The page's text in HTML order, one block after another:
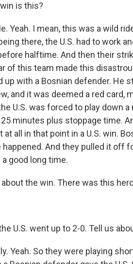
is this?
Yeah. I mean, this was a wild
there, the U.S. had to work
halftime. And then their
of this team made this
up with a Bosnian defender. He
and it was deemed a red card,
U.S. was forced to play down
minutes plus stoppage time.
all in that point in a U.S. win.
happened. And they pulled it off
good long time.
about the win. There was this
U.S. went up to 2-0. Tell us
Yeah. So they were playing